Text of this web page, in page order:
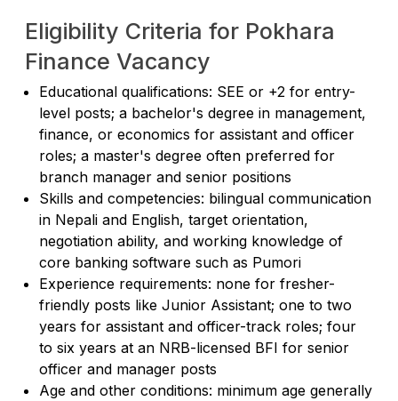
Eligibility Criteria for Pokhara
Finance Vacancy
Educational qualifications: SEE or +2 for entry-
level posts; a bachelor's degree in management,
finance, or economics for assistant and officer
roles; a master's degree often preferred for
branch manager and senior positions
Skills and competencies: bilingual communication
in Nepali and English, target orientation,
negotiation ability, and working knowledge of
core banking software such as Pumori
Experience requirements: none for fresher-
friendly posts like Junior Assistant; one to two
years for assistant and officer-track roles; four
to six years at an NRB-licensed BFI for senior
officer and manager posts
Age and other conditions: minimum age generally